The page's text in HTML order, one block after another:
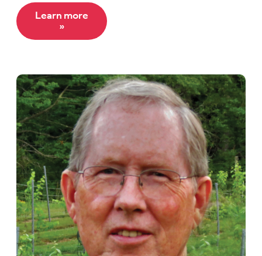
Learn more
»